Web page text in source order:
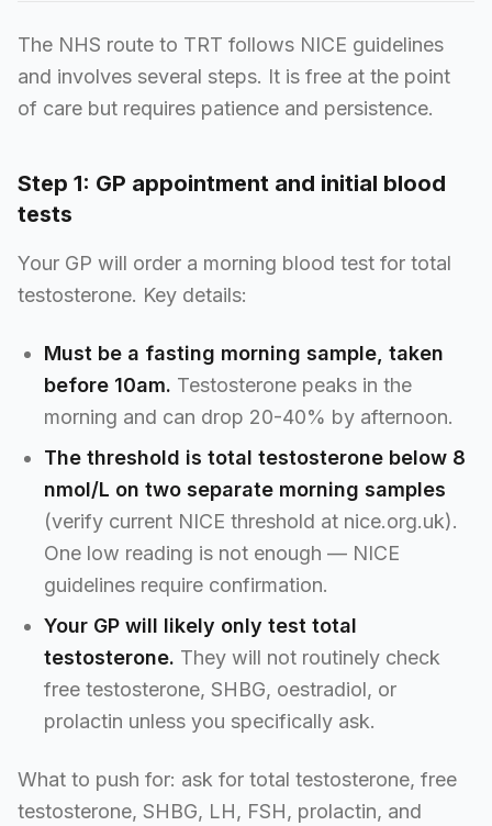
The NHS route to TRT follows NICE guidelines
and involves several steps. It is free at the point
of care but requires patience and persistence.
Step 1: GP appointment and initial blood
tests
Your GP will order a morning blood test for total
testosterone. Key details:
Must be a fasting morning sample, taken
before 10am. Testosterone peaks in the
morning and can drop 20-40% by afternoon.
The threshold is total testosterone below 8
nmol/L on two separate morning samples
(verify current NICE threshold at nice.org.uk).
One low reading is not enough — NICE
guidelines require confirmation.
Your GP will likely only test total
testosterone. They will not routinely check
free testosterone, SHBG, oestradiol, or
prolactin unless you specifically ask.
What to push for: ask for total testosterone, free
testosterone, SHBG, LH, FSH, prolactin, and